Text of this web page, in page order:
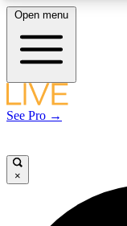
LIVE
Open menu
See Pro →
×